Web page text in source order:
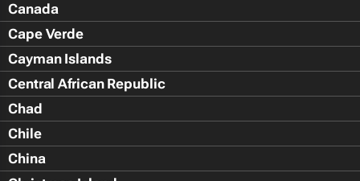
Canada
Cape Verde
Cayman Islands
Central African Republic
Chad
Chile
China